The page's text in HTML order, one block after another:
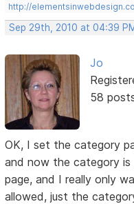
http://
Sep 29th, 2010 at 04:39
Jo
58
OK, I set the category
and now the category is
page, and I really only
allowed, just the